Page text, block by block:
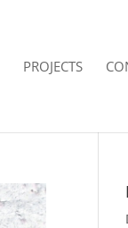
PROJECTS